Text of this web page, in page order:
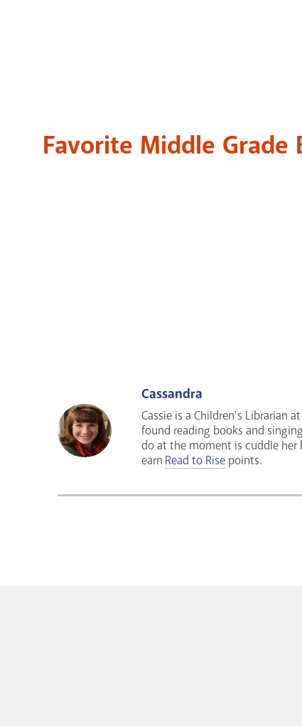
Favorite Middle Grade
Cassandra
Cassie is a Children's Librarian
found reading books and
do at the moment is cuddle her
earn Read to Risepoints.